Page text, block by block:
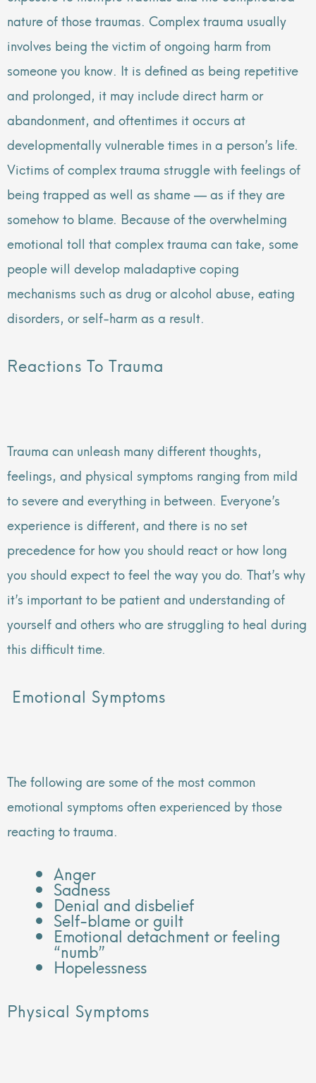
nature of those traumas. Complex trauma usually
involves being the victim of ongoing harm from
someone you know. It is defined as being repetitive
and prolonged, it may include direct harm or
abandonment, and oftentimes it occurs at
developmentally vulnerable times in a person’s life.
Victims of complex trauma struggle with feelings of
being trapped as well as shame — as if they are
somehow to blame. Because of the overwhelming
emotional toll that complex trauma can take, some
people will develop maladaptive coping
mechanisms such as drug or alcohol abuse, eating
disorders, or self-harm as a result.
Reactions To Trauma
Trauma can unleash many different thoughts,
feelings, and physical symptoms ranging from mild
to severe and everything in between. Everyone’s
experience is different, and there is no set
precedence for how you should react or how long
you should expect to feel the way you do. That’s why
it’s important to be patient and understanding of
yourself and others who are struggling to heal during
this difficult time.
Emotional Symptoms
The following are some of the most common
emotional symptoms often experienced by those
reacting to trauma.
Anger
Sadness
Denial and disbelief
Self-blame or guilt
Emotional detachment or feeling
“numb”
Hopelessness
Physical Symptoms